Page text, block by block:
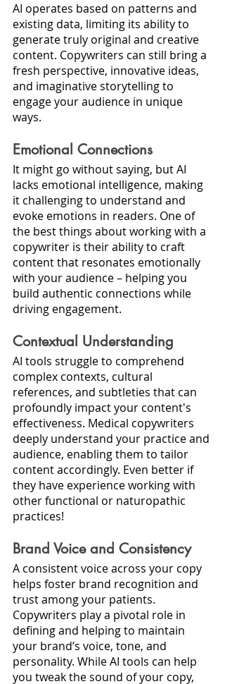
AI operates based on patterns and
existing data, limiting its ability to
generate truly original and creative
content. Copywriters can still bring a
fresh perspective, innovative ideas,
and imaginative storytelling to
engage your audience in unique
ways.
Emotional Connections
It might go without saying, but AI
lacks emotional intelligence, making
it challenging to understand and
evoke emotions in readers. One of
the best things about working with a
copywriter is their ability to craft
content that resonates emotionally
with your audience – helping you
build authentic connections while
driving engagement.
Contextual Understanding
AI tools struggle to comprehend
complex contexts, cultural
references, and subtleties that can
profoundly impact your content's
effectiveness. Medical copywriters
deeply understand your practice and
audience, enabling them to tailor
content accordingly. Even better if
they have experience working with
other functional or naturopathic
practices!
Brand Voice and Consistency
A consistent voice across your copy
helps foster brand recognition and
trust among your patients.
Copywriters play a pivotal role in
defining and helping to maintain
your brand’s voice, tone, and
personality. While AI tools can help
you tweak the sound of your copy,